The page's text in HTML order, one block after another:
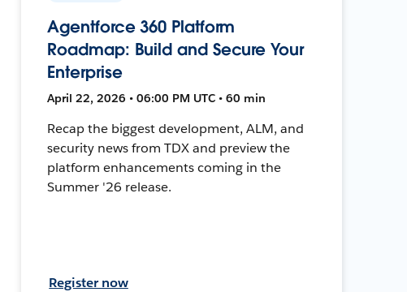
Agentforce 360 Platform
Roadmap: Build and Secure Your
Enterprise
April 22, 2026 • 06:00 PM UTC • 60 min
Recap the biggest development, ALM, and
security news from TDX and preview the
platform enhancements coming in the
Summer '26 release.
Register now